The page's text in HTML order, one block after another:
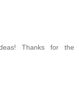
Thanks for the